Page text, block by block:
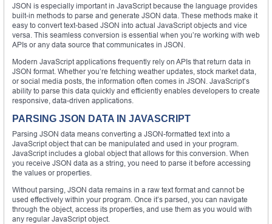
JSON is especially important in JavaScript because the language provides
built-in methods to parse and generate JSON data. These methods make it
easy to convert text-based JSON into actual JavaScript objects and vice
versa. This seamless conversion is essential when you’re working with web
APIs or any data source that communicates in JSON.
Modern JavaScript applications frequently rely on APIs that return data in
JSON format. Whether you’re fetching weather updates, stock market data,
or social media posts, the information often comes in JSON. JavaScript’s
ability to parse this data quickly and efficiently enables developers to create
responsive, data-driven applications.
PARSING JSON DATA IN JAVASCRIPT
Parsing JSON data means converting a JSON-formatted text into a
JavaScript object that can be manipulated and used in your program.
JavaScript includes a global object that allows for this conversion. When
you receive JSON data as a string, you need to parse it before accessing
the values or properties.
Without parsing, JSON data remains in a raw text format and cannot be
used effectively within your program. Once it’s parsed, you can navigate
through the object, access its properties, and use them as you would with
any regular JavaScript object.